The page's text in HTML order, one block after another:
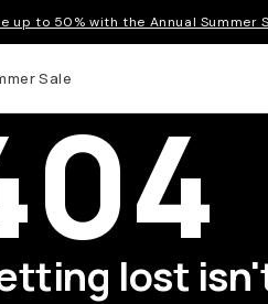
up to 50% with the Annual Summer
Sale
lost